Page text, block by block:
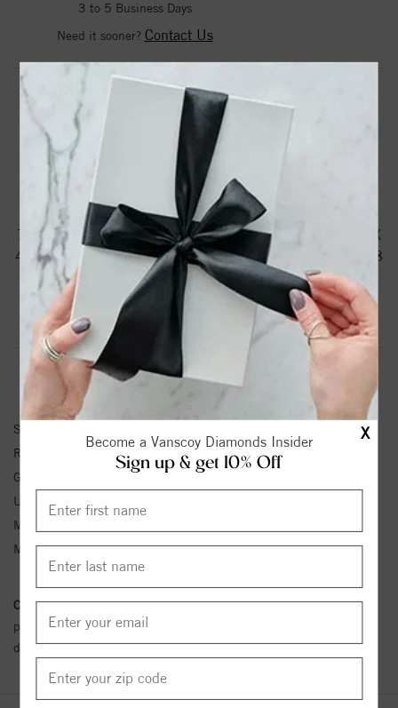
X
Become a Vanscoy Diamonds Insider
Sign up & get 10% Off
3 to 5 Business Days
Need it sooner? Contact Us
DROP A HINT
PRODUCT DETAILS
71604 / Ring / Set / 14K White / Natural Ruby / Oval / 6 X
4 Mm / Natural Diamond / Polished / Natural Ruby And 1/8
Ctw Natural Diamond Ring
Product Information Shipping & Returns
RING INFORMATION
SKU:
Ring Size :
4-12
Gemstone Type:
Ruby
Unit Weight:
Metal Type:
Metal Karat:
14K
Conflict Free Diamond Policy:We have adopted a zero tolerance
policy towards Conflict or Blood Diamonds.
details.